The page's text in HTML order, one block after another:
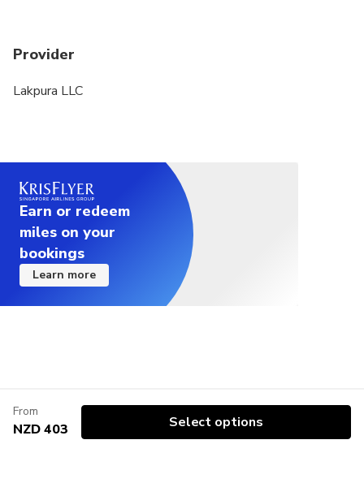
Provider
Lakpura LLC
Earn or redeem
miles on your
bookings
Learn more
From
NZD 403 Select options